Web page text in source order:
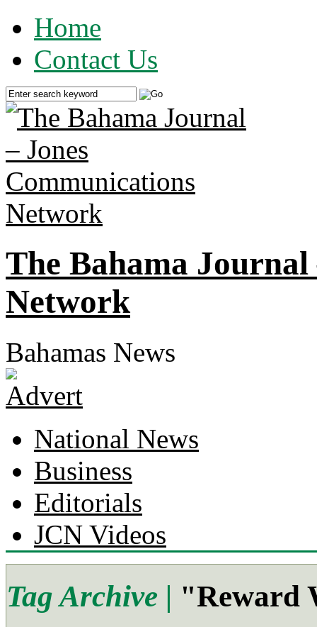
Home
Contact Us
The Bahama
Network
Bahamas News
National News
Business
Editorials
JCN Videos
Tag Archive | "Reward